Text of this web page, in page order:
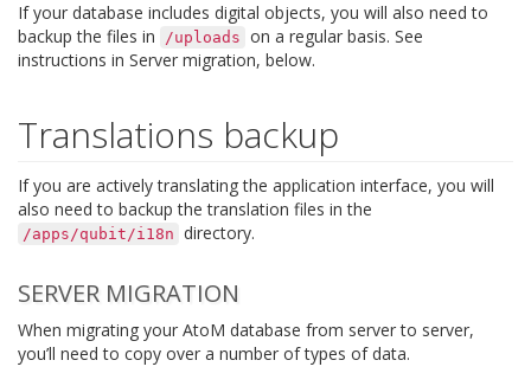
If your database includes digital objects, you will also need to
backup the files in
/uploads on a regular basis. See
instructions in Server migration, below.
Translations backup
If you are actively translating the application interface, you will
also need to backup the translation files in the
/apps/qubit/i18n directory.
SERVER MIGRATION
When migrating your AtoM database from server to server,
you’ll need to copy over a number of types of data.